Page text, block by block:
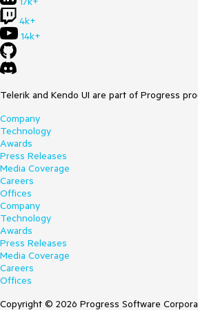
4k+
14k+
Telerik and Kendo UI are part of Progress
Company
Technology
Awards
Press Releases
Media Coverage
Careers
Offices
Company
Technology
Awards
Press Releases
Media Coverage
Careers
Offices
Copyright © 2026 Progress Software